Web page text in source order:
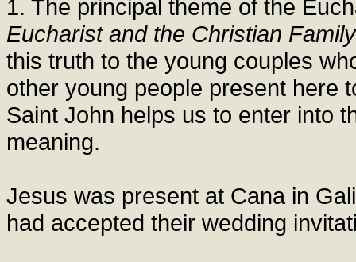
1. The principal theme of the
Eucharist and the Christian Family
this truth to the young couples
other young people present here
Saint John helps us to enter into
meaning.
Jesus was present at Cana in
had accepted their wedding